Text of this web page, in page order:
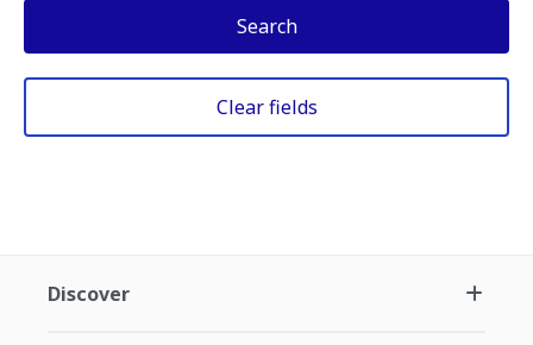
Search
Clear fields
Discover